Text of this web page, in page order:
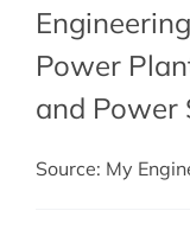
Power
and Power
Source: My